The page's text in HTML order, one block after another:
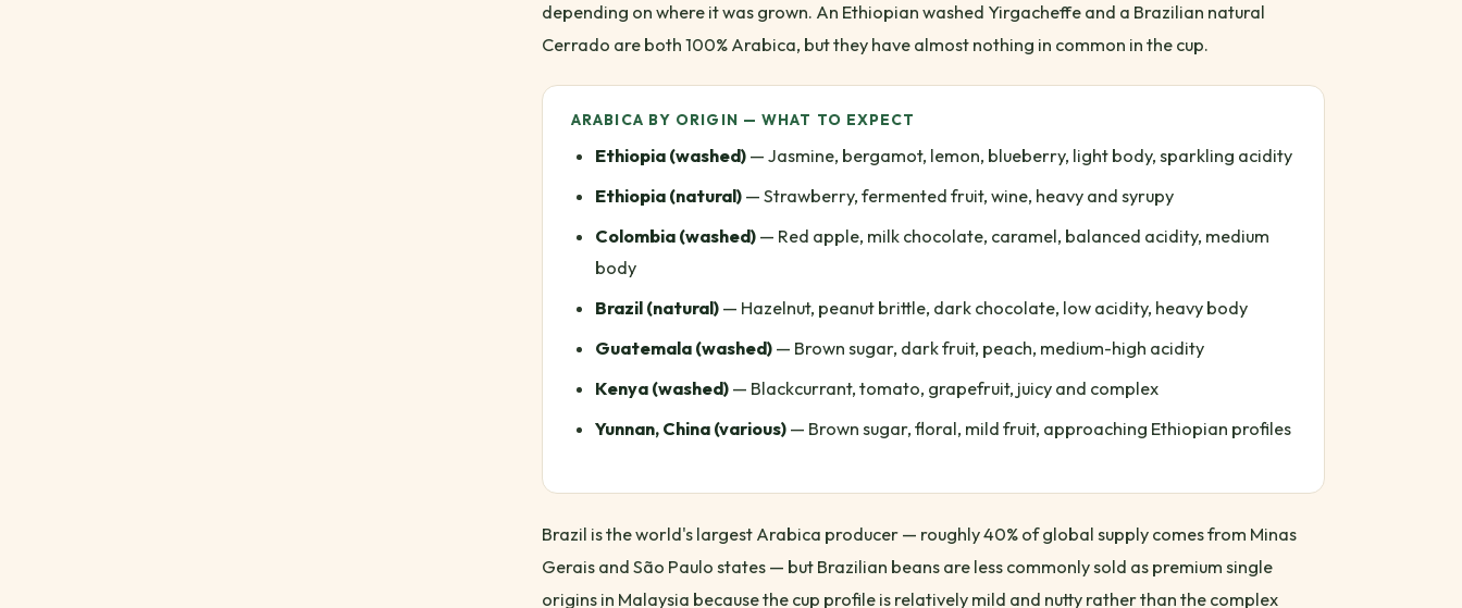
depending on where it was grown. An Ethiopian washed Yirgacheffe and a Brazilian natural
Cerrado are both 100% Arabica, but they have almost nothing in common in the cup.
ARABICA BY ORIGIN — WHAT TO EXPECT
Ethiopia (washed) — Jasmine, bergamot, lemon, blueberry, light body, sparkling acidity
Ethiopia (natural) — Strawberry, fermented fruit, wine, heavy and syrupy
Colombia (washed) — Red apple, milk chocolate, caramel, balanced acidity, medium
body
Brazil (natural) — Hazelnut, peanut brittle, dark chocolate, low acidity, heavy body
Guatemala (washed) — Brown sugar, dark fruit, peach, medium-high acidity
Kenya (washed) — Blackcurrant, tomato, grapefruit, juicy and complex
Yunnan, China (various) — Brown sugar, floral, mild fruit, approaching Ethiopian profiles
Brazil is the world's largest Arabica producer — roughly 40% of global supply comes from Minas
Gerais and São Paulo states — but Brazilian beans are less commonly sold as premium single
origins in Malaysia because the cup profile is relatively mild and nutty rather than the complex